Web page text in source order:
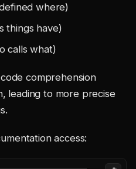
where)
things have)
calls what)
comprehension
leading to more precise
access: